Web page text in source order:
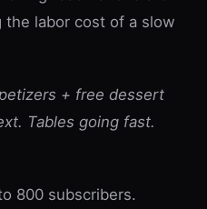
the labor cost of a slow
+ free dessert
Tables going fast.
800 subscribers.